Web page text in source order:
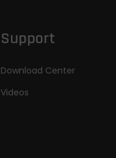
Support
Download Center
Videos